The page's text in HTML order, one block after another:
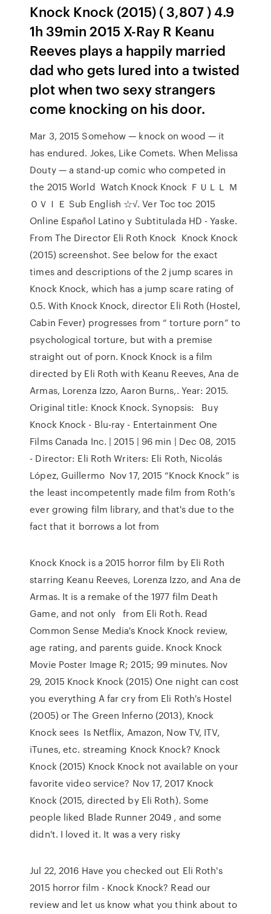
Knock Knock (2015) ( 3,807 ) 4.9
1h 39min 2015 X-Ray R Keanu
Reeves plays a happily married
dad who gets lured into a twisted
plot when two sexy strangers
come knocking on his door.
Mar 3, 2015 Somehow — knock on wood — it
has endured. Jokes, Like Comets. When Melissa
Douty — a stand-up comic who competed in
the 2015 World Watch Knock Knock ＦＵＬＬ Ｍ
ＯＶＩＥ Sub English ☆√. Ver Toc toc 2015
Online Español Latino y Subtitulada HD - Yaske.
From The Director Eli Roth Knock Knock Knock
(2015) screenshot. See below for the exact
times and descriptions of the 2 jump scares in
Knock Knock, which has a jump scare rating of
0.5. With Knock Knock, director Eli Roth (Hostel,
Cabin Fever) progresses from “ torture porn” to
psychological torture, but with a premise
straight out of porn. Knock Knock is a film
directed by Eli Roth with Keanu Reeves, Ana de
Armas, Lorenza Izzo, Aaron Burns,. Year: 2015.
Original title: Knock Knock. Synopsis: Buy
Knock Knock - Blu-ray - Entertainment One
Films Canada Inc. | 2015 | 96 min | Dec 08, 2015
- Director: Eli Roth Writers: Eli Roth, Nicolás
López, Guillermo Nov 17, 2015 “Knock Knock” is
the least incompetently made film from Roth's
ever growing film library, and that's due to the
fact that it borrows a lot from
Knock Knock is a 2015 horror film by Eli Roth
starring Keanu Reeves, Lorenza Izzo, and Ana de
Armas. It is a remake of the 1977 film Death
Game, and not only from Eli Roth. Read
Common Sense Media's Knock Knock review,
age rating, and parents guide. Knock Knock
Movie Poster Image R; 2015; 99 minutes. Nov
29, 2015 Knock Knock (2015) One night can cost
you everything A far cry from Eli Roth's Hostel
(2005) or The Green Inferno (2013), Knock
Knock sees Is Netflix, Amazon, Now TV, ITV,
iTunes, etc. streaming Knock Knock? Knock
Knock (2015) Knock Knock not available on your
favorite video service? Nov 17, 2017 Knock
Knock (2015, directed by Eli Roth). Some
people liked Blade Runner 2049 , and some
didn't. I loved it. It was a very risky
Jul 22, 2016 Have you checked out Eli Roth's
2015 horror film - Knock Knock? Read our
review and let us know what you think about to